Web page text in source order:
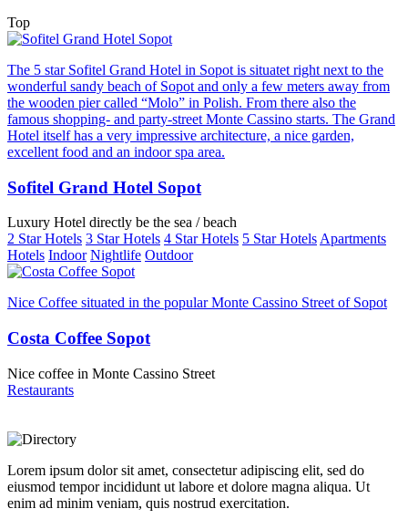
Top
The 5 star Sofitel Grand Hotel in Sopot is situatet right next to the
wonderful sandy beach of Sopot and only a few meters away from
the wooden pier called “Molo” in Polish. From there also the
famous shopping- and party-street Monte Cassino starts. The Grand
Hotel itself has a very impressive architecture, a nice garden,
excellent food and an indoor spa area.
Sofitel Grand Hotel Sopot
Luxury Hotel directly be the sea / beach
2 Star Hotels 3 Star Hotels 4 Star Hotels 5 Star Hotels Apartments
Hotels Indoor Nightlife Outdoor
Nice Coffee situated in the popular Monte Cassino Street of Sopot
Costa Coffee Sopot
Nice coffee in Monte Cassino Street
Restaurants
Lorem ipsum dolor sit amet, consectetur adipiscing elit, sed do
eiusmod tempor incididunt ut labore et dolore magna aliqua. Ut
enim ad minim veniam, quis nostrud exercitation.